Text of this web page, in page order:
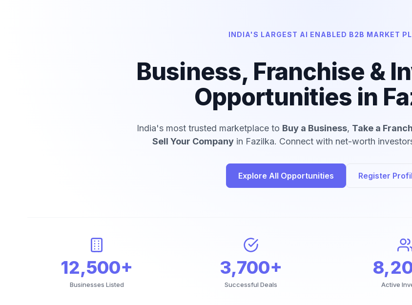
INDIA'S LARGEST AI ENABLED B2B MARKET
Business, Franchise &
Opportunities in
India's most trusted marketplace to Buy a Business, Take a
Sell Your Company in Fazilka. Connect with net-worth
Explore All Opportunities Register
12,500+
Businesses Listed
3,700+
Successful Deals Active